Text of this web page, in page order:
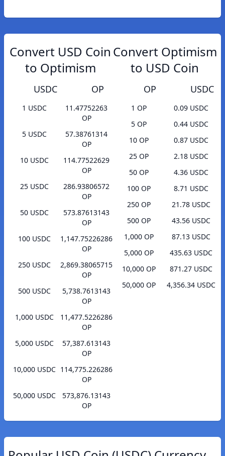
Convert USD Coin
to Optimism
USDC OP
1 USDC
11.47752263
OP
5 USDC
57.38761314
OP
10 USDC
114.77522629
OP
25 USDC
286.93806572
OP
50 USDC
573.87613143
OP
100 USDC
1,147.75226286
OP
250 USDC
2,869.38065715
OP
500 USDC
5,738.7613143
OP
1,000 USDC
11,477.5226286
OP
5,000 USDC
57,387.613143
OP
10,000 USDC 114,775.226286
OP
50,000 USDC
573,876.13143
OP
Convert Optimism
to USD Coin
OP USDC
1 OP
0.09 USDC
5 OP
0.44 USDC
10 OP
0.87 USDC
25 OP
2.18 USDC
50 OP
4.36 USDC
100 OP
8.71 USDC
250 OP
21.78 USDC
500 OP
43.56 USDC
1,000 OP
87.13 USDC
5,000 OP
435.63 USDC
10,000 OP
871.27 USDC
50,000 OP
4,356.34 USDC